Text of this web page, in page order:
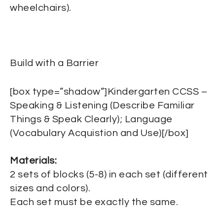
wheelchairs).
Build with a Barrier
[box type=”shadow”]Kindergarten CCSS –
Speaking & Listening (Describe Familiar
Things & Speak Clearly); Language
(Vocabulary Acquistion and Use)[/box]
Materials:
2 sets of blocks (5-8) in each set (different
sizes and colors).
Each set must be exactly the same.